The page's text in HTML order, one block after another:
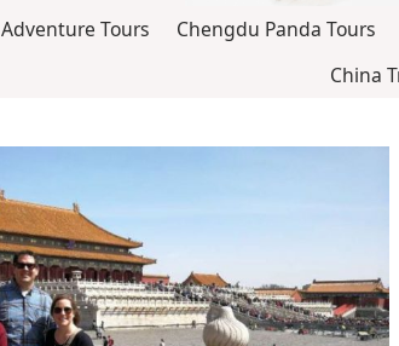
Adventure Tours Chengdu Panda Tours
China